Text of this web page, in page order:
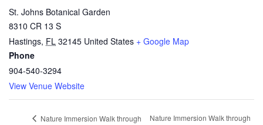
St. Johns Botanical Garden
8310 CR 13 S
Hastings, FL 32145 United States + Google Map
Phone
904-540-3294
View Venue Website
Nature Immersion Walk through
Nature Immersion Walk through